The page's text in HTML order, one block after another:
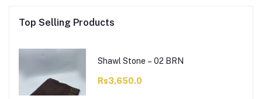
Top Selling Products
Shawl Stone – 02 BRN
Rs3,650.0